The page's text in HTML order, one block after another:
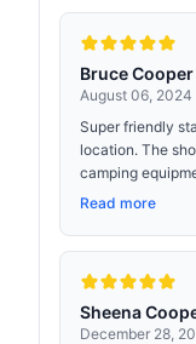
Bruce Cooper
August 06, 2024
Super friendly
location. The
camping
Read more
Sheena
December 28,